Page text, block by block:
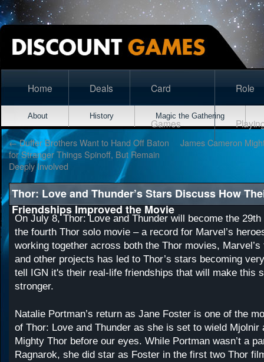
Home Deals Card
Games
Role
About History Magic the Gathering
←Duffer Brothers Want to Hand Off Baton
for Stranger Things Spinoff, But Remain
Deeply Involved
James Cameron
Thor: Love and Thunder’s Stars Discuss How
Friendships Improved the Movie
On July 8, Thor: Love and Thunder will become the
the fourth Thor solo movie – a record for Marvel’s
working together across both the Thor movies,
and other projects has led to Thor’s stars becoming
tell IGN it's their real-life friendships that will make this
stronger.
Natalie Portman’s return as Jane Foster is one of the
of Thor: Love and Thunder as she is set to wield Mjolnir
Mighty Thor before our eyes. While Portman wasn’t a
Ragnarok, she did star as Foster in the first two Thor